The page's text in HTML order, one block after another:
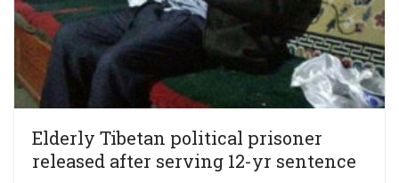
Elderly Tibetan political prisoner
released after serving 12-yr sentence